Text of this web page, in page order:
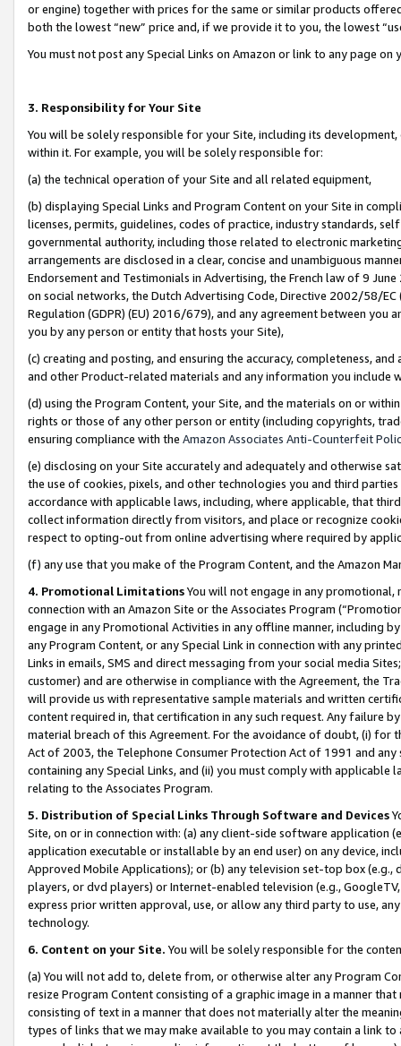
or engine) together with prices for the same or similar products
both the lowest “new” price and, if we provide it to you, the lowest
You must not post any Special Links on Amazon or link to any page
3. Responsibility for Your Site
You will be solely responsible for your Site, including its
within it. For example, you will be solely responsible for:
(a) the technical operation of your Site and all related equipment,
(b) displaying Special Links and Program Content on your Site in
licenses, permits, guidelines, codes of practice, industry standards,
governmental authority, including those related to electronic
arrangements are disclosed in a clear, concise and unambiguous
Endorsement and Testimonials in Advertising, the French law of 9
on social networks, the Dutch Advertising Code, Directive 2002/58/
Regulation (GDPR) (EU) 2016/679), and any agreement between
you by any person or entity that hosts your Site),
(c) creating and posting, and ensuring the accuracy, completeness,
and other Product-related materials and any information you include
(d) using the Program Content, your Site, and the materials on or
rights or those of any other person or entity (including copyrights,
ensuring compliance with the Amazon Associates Anti-Counterfeit
(e) disclosing on your Site accurately and adequately and otherwise
the use of cookies, pixels, and other technologies you and third
accordance with applicable laws, including, where applicable, that
collect information directly from visitors, and place or recognize
respect to opting-out from online advertising where required by
(f) any use that you make of the Program Content, and the Amazon
4. Promotional LimitationsYou will not engage in any
connection with an Amazon Site or the Associates Program
engage in any Promotional Activities in any offline manner, including
any Program Content, or any Special Link in connection with any
Links in emails, SMS and direct messaging from your social media
customer) and are otherwise in compliance with the Agreement, the
will provide us with representative sample materials and written
content required in, that certification in any such request. Any failure
material breach of this Agreement. For the avoidance of doubt, (i) for
Act of 2003, the Telephone Consumer Protection Act of 1991 and
containing any Special Links, and (ii) you must comply with
relating to the Associates Program.
5. Distribution of Special Links Through Software and Devices
Site, on or in connection with: (a) any client-side software application
application executable or installable by an end user) on any device,
Approved Mobile Applications); or (b) any television set-top box
players, or dvd players) or Internet-enabled television (e.g.,
express prior written approval, use, or allow any third party to use,
technology.
6. Content on your Site. You will be solely responsible for the
(a) You will not add to, delete from, or otherwise alter any Program
resize Program Content consisting of a graphic image in a manner
consisting of text in a manner that does not materially alter the
types of links that we may make available to you may contain a link